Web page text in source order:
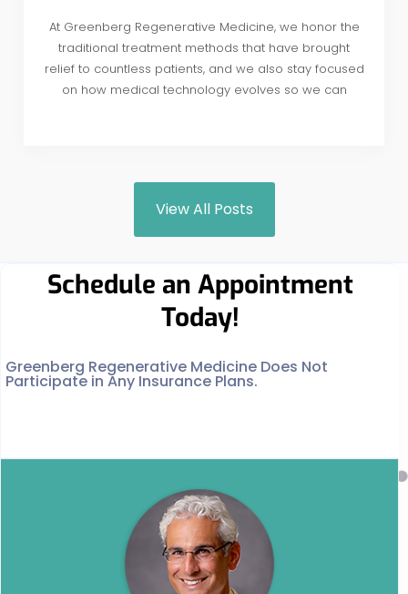
At Greenberg Regenerative Medicine, we honor the
traditional treatment methods that have brought
relief to countless patients, and we also stay focused
on how medical technology evolves so we can
View All Posts
Schedule an Appointment
Today!
Greenberg Regenerative Medicine Does Not
Participate in Any Insurance Plans.